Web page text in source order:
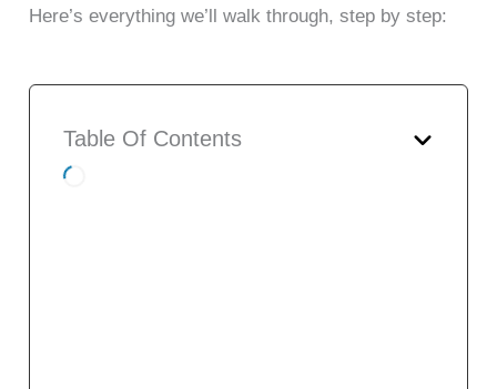
Here’s everything we’ll walk through, step by step:
Table Of Contents